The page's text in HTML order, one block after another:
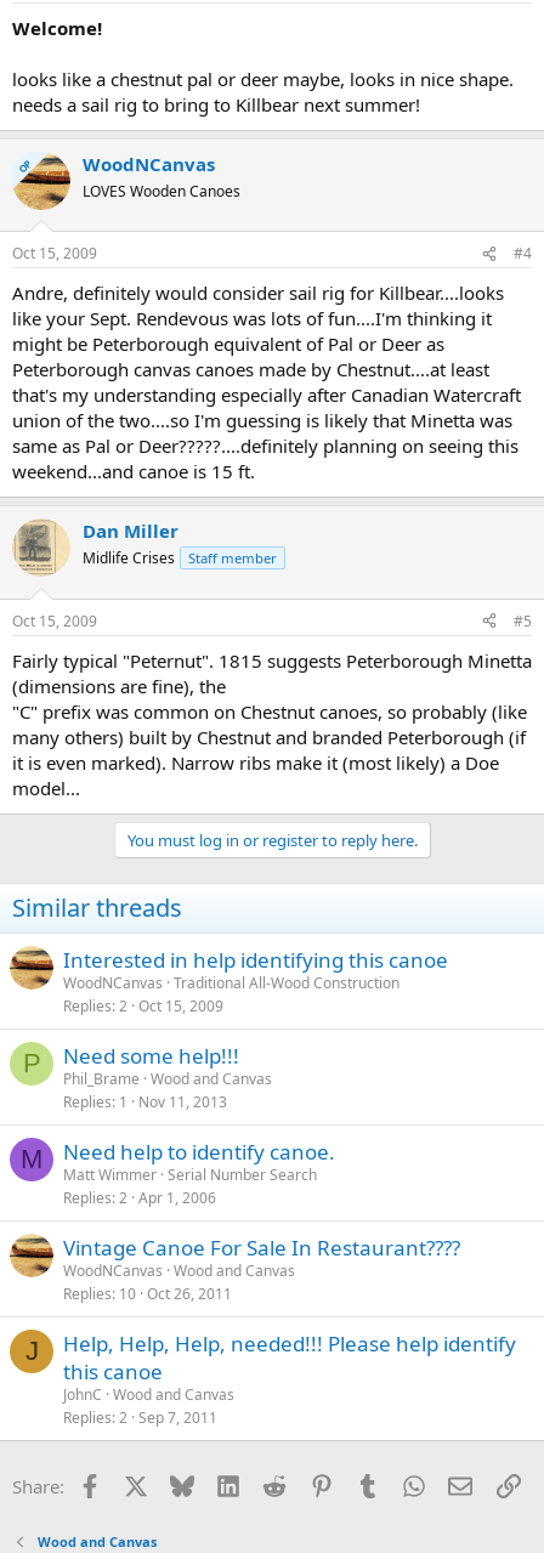
Welcome!
looks like a chestnut pal or deer maybe, looks in nice shape.
needs a sail rig to bring to Killbear next summer!
OP WoodNCanvas
LOVES Wooden Canoes
Oct 15, 2009 #4
Andre, definitely would consider sail rig for Killbear....looks
like your Sept. Rendevous was lots of fun....I'm thinking it
might be Peterborough equivalent of Pal or Deer as
Peterborough canvas canoes made by Chestnut....at least
that's my understanding especially after Canadian Watercraft
union of the two....so I'm guessing is likely that Minetta was
same as Pal or Deer?????....definitely planning on seeing this
weekend...and canoe is 15 ft.
Dan Miller
Midlife Crises Staff member
Oct 15, 2009 #5
Fairly typical "Peternut". 1815 suggests Peterborough Minetta
(dimensions are fine), the
"C" prefix was common on Chestnut canoes, so probably (like
many others) built by Chestnut and branded Peterborough (if
it is even marked). Narrow ribs make it (most likely) a Doe
model...
You must log in or register to reply here.
Similar threads
Interested in help identifying this canoe
WoodNCanvas Traditional All-Wood Construction
Replies 2 Oct 15, 2009
P Need some help!!!
Phil_Brame Wood and Canvas
Replies 1 Nov 11, 2013
M Need help to identify canoe.
Matt Wimmer Serial Number Search
Replies 2 Apr 1, 2006
Vintage Canoe For Sale In Restaurant????
WoodNCanvas Wood and Canvas
Replies 10 Oct 26, 2011
J
Help, Help, Help, needed!!! Please help identify
this canoe
JohnC Wood and Canvas
Replies 2 Sep 7, 2011
Share: Facebook Bluesky LinkedInReddit PinterestTumblrWhatsApp
Email
Wood and Canvas